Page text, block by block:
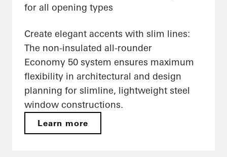
for all opening types
Create elegant accents with slim lines:
The non-insulated all-rounder
Economy 50 system ensures maximum
flexibility in architectural and design
planning for slimline, lightweight steel
window constructions.
Learn more